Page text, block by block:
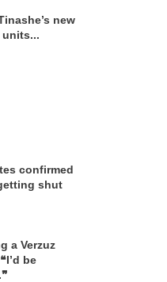
new
units...
confirmed
shut
a Verzuz
be